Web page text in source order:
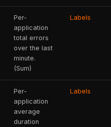
Per-
application
total errors
over the last
minute.
(Sum)
Labels
Per-
application
average
duration
Labels